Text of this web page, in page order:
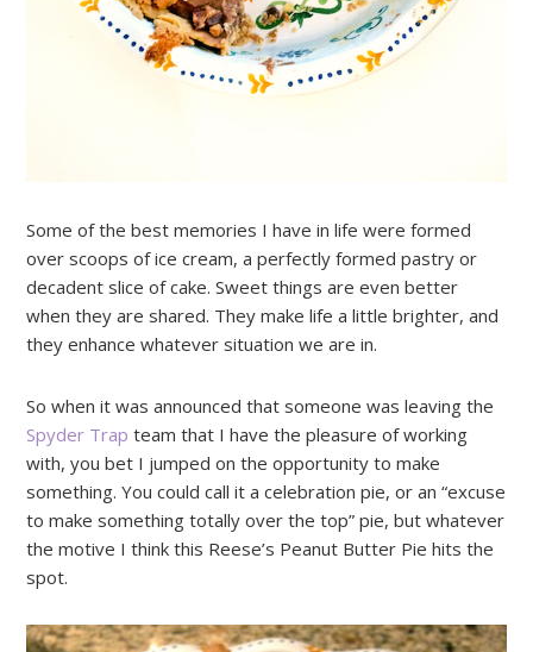
Some of the best memories I have in life were formed
over scoops of ice cream, a perfectly formed pastry or
decadent slice of cake. Sweet things are even better
when they are shared. They make life a little brighter, and
they enhance whatever situation we are in.
So when it was announced that someone was leaving the
Spyder Trap team that I have the pleasure of working
with, you bet I jumped on the opportunity to make
something. You could call it a celebration pie, or an “excuse
to make something totally over the top” pie, but whatever
the motive I think this Reese’s Peanut Butter Pie hits the
spot.